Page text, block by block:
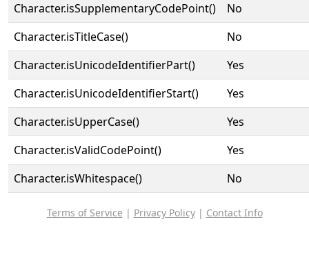
Character.isSupplementaryCodePoint()
No
Character.isTitleCase()
No
Character.isUnicodeIdentifierPart()
Yes
Character.isUnicodeIdentifierStart()
Yes
Character.isUpperCase()
Yes
Character.isValidCodePoint()
Yes
Character.isWhitespace()
No
Terms of Service | Privacy Policy| Contact Info